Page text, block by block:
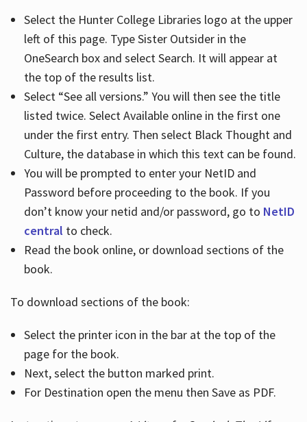
Select the Hunter College Libraries logo at the upper
left of this page. Type Sister Outsider in the
OneSearch box and select Search. It will appear at
the top of the results list.
Select “See all versions.” You will then see the title
listed twice. Select Available online in the first one
under the first entry. Then select Black Thought and
Culture, the database in which this text can be found.
You will be prompted to enter your NetID and
Password before proceeding to the book. If you
don’t know your netid and/or password, go to NetID
central to check.
Read the book online, or download sections of the
book.
To download sections of the book:
Select the printer icon in the bar at the top of the
page for the book.
Next, select the button marked print.
For Destination open the menu then Save as PDF.